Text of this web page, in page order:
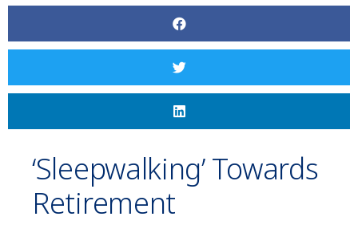
‘Sleepwalking’ Towards
Retirement